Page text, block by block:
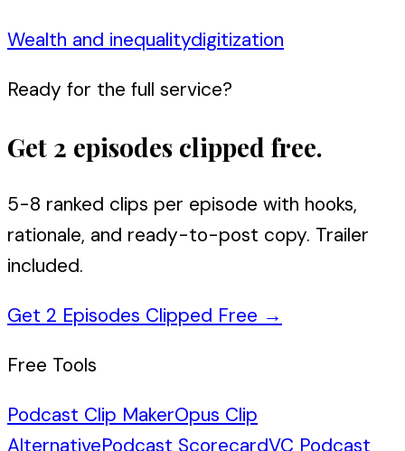
Wealth and inequalitydigitization
Ready for the full service?
Get 2 episodes clipped free.
5-8 ranked clips per episode with hooks,
rationale, and ready-to-post copy. Trailer
included.
Get 2 Episodes Clipped Free →
Free Tools
Podcast Clip MakerOpus Clip
AlternativePodcast ScorecardVC Podcast